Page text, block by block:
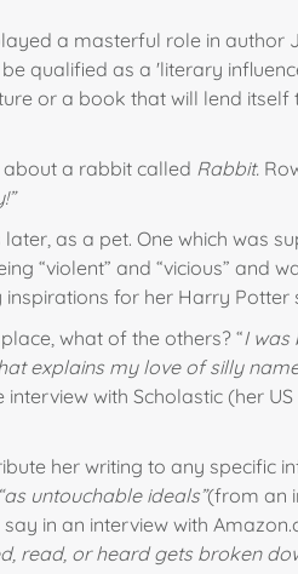
a masterful role in author
qualified as a 'literary
or a book that will lend itself
a rabbit called Rabbit.
as a pet. One which was
“violent” and “vicious” and
for her Harry Potter
what of the others? “I was
explains my love of silly
with Scholastic (her
her writing to any specific
“as untouchable ideals”(from an
in an interview with
read, or heard gets broken